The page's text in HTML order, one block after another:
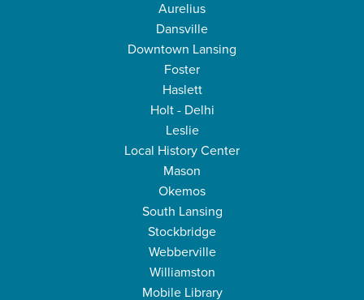
Aurelius
Dansville
Downtown Lansing
Foster
Haslett
Holt - Delhi
Leslie
Local History Center
Mason
Okemos
South Lansing
Stockbridge
Webberville
Williamston
Mobile Library